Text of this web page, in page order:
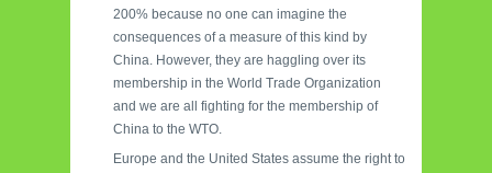
200% because no one can imagine the
consequences of a measure of this kind by
China. However, they are haggling over its
membership in the World Trade Organization
and we are all fighting for the membership of
China to the WTO.
Europe and the United States assume the right to